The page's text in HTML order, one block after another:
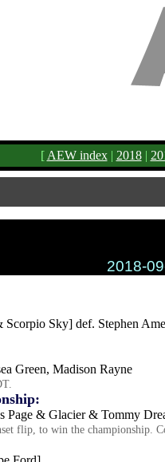
[ AEW index| 2018|
2018-
Sky] def. Stephen
Green, Madison Rayne
& Glacier & Tommy
flip, to win the championship.